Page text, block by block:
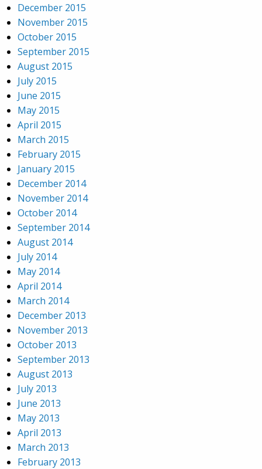
December 2015
November 2015
October 2015
September 2015
August 2015
July 2015
June 2015
May 2015
April 2015
March 2015
February 2015
January 2015
December 2014
November 2014
October 2014
September 2014
August 2014
July 2014
May 2014
April 2014
March 2014
December 2013
November 2013
October 2013
September 2013
August 2013
July 2013
June 2013
May 2013
April 2013
March 2013
February 2013